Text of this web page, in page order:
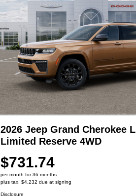
2026 Jeep Grand Cherokee L
Limited Reserve 4WD
$731.74
per month for 36 months
plus tax, $4,232 due at signing
Disclosure